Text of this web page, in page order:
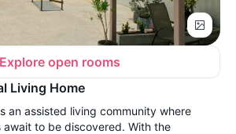
Explore open rooms
Living Home
an assisted living community where
await to be discovered. With the